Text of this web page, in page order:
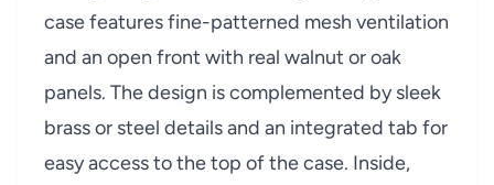
case features fine-patterned mesh ventilation
and an open front with real walnut or oak
panels. The design is complemented by sleek
brass or steel details and an integrated tab for
easy access to the top of the case. Inside,